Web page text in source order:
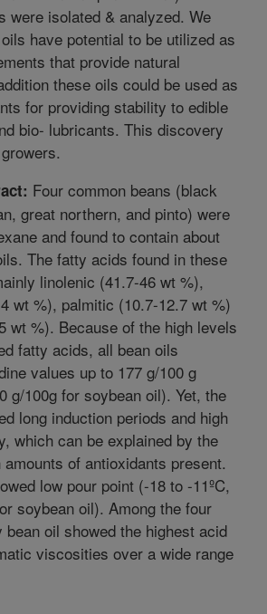
were isolated & analyzed. We
have potential to be utilized as
that provide natural
these oils could be used as
for providing stability to edible
bio- lubricants. This discovery
Four common beans (black
great northern, and pinto) were
and found to contain about
The fatty acids found in these
linolenic (41.7-46 wt %),
wt %), palmitic (10.7-12.7 wt %)
wt %). Because of the high levels
fatty acids, all bean oils
values up to 177 g/100 g
g/100g for soybean oil). Yet, the
long induction periods and high
which can be explained by the
of antioxidants present.
low pour point (-18 to -11ºC,
soybean oil). Among the four
bean oil showed the highest acid
viscosities over a wide range